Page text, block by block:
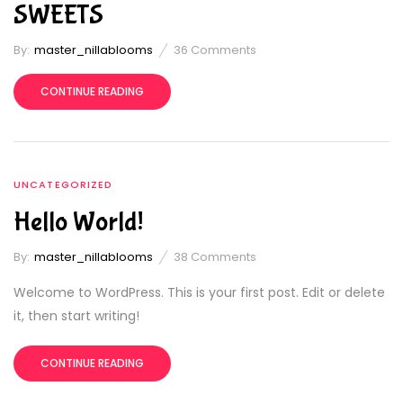
SWEETS
By: master_nillablooms 36 Comments
CONTINUE READING
UNCATEGORIZED
Hello World!
By: master_nillablooms 38 Comments
Welcome to WordPress. This is your first post. Edit or delete
it, then start writing!
CONTINUE READING